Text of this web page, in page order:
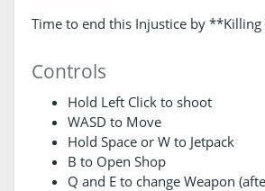
Time to end this Injustice by
Controls
Hold Left Click to shoot
WASD to Move
Hold Space or W to Jetpack
B to Open Shop
Q and E to change Weapon